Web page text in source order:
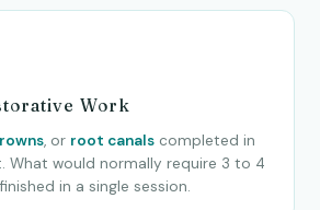
Work
, or root canalscompleted in
What would normally require 3 to 4
in a single session.